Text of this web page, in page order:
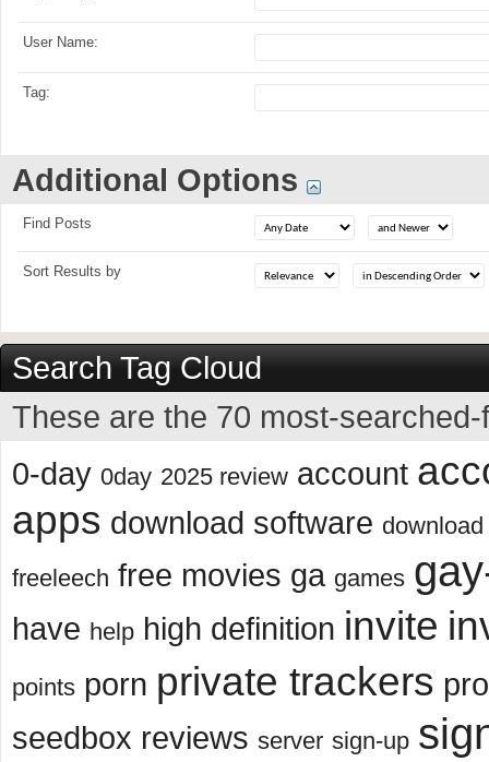
User Name:
Tag:
Additional Options
Find Posts
Sort Results by
Search Tag Cloud
These are the 70 most-
0-day 0day 2025 review account
apps download software
freeleech free movies ga games
have help high definition invite
points porn private trackers
seedbox reviews server sign-up